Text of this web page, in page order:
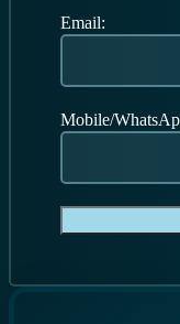
Email:
Mobile/